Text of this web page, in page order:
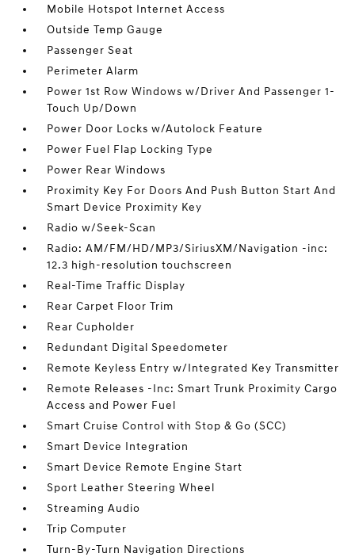
Mobile Hotspot Internet Access
Outside Temp Gauge
Passenger Seat
Perimeter Alarm
Power 1st Row Windows w/Driver And Passenger 1-
Touch Up/Down
Power Door Locks w/Autolock Feature
Power Fuel Flap Locking Type
Power Rear Windows
Proximity Key For Doors And Push Button Start And
Smart Device Proximity Key
Radio w/Seek-Scan
Radio: AM/FM/HD/MP3/SiriusXM/Navigation -inc:
12.3 high-resolution touchscreen
Real-Time Traffic Display
Rear Carpet Floor Trim
Rear Cupholder
Redundant Digital Speedometer
Remote Keyless Entry w/Integrated Key Transmitter
Remote Releases -Inc: Smart Trunk Proximity Cargo
Access and Power Fuel
Smart Cruise Control with Stop & Go (SCC)
Smart Device Integration
Smart Device Remote Engine Start
Sport Leather Steering Wheel
Streaming Audio
Trip Computer
Turn-By-Turn Navigation Directions